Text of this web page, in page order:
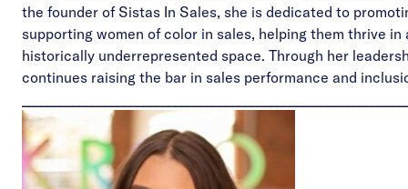
the founder of Sistas In Sales, she is dedicated to
supporting women of color in sales, helping them thrive in
historically underrepresented space. Through her
continues raising the bar in sales performance and